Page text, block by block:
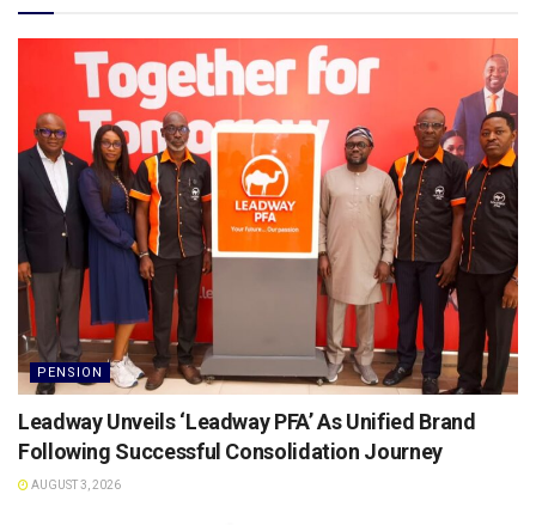
PENSION
Leadway Unveils ‘Leadway PFA’ As Unified Brand
Following Successful Consolidation Journey
AUGUST 3, 2026